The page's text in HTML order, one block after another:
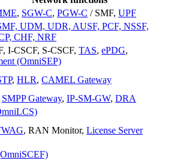
, SGW-C, PGW-C / SMF, UPF
UDM, UDR, AUSF, PCF, NSSF,
CHF, NRF
I-CSCF, S-CSCF, TAS, ePDG,
(OmniSEP)
, HLR, CAMEL Gateway
SMPP Gateway, IP-SM-GW, DRA
, RAN Monitor, License Server